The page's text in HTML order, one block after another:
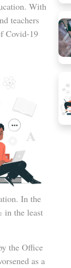
With
teachers
Covid-19
In the
in the least
the Office
as a